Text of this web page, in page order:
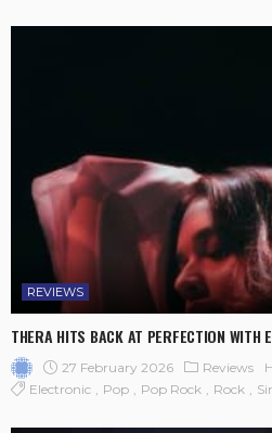
REVIEWS
THERA HITS BACK AT PERFECTION WITH
27 February 2026 Reviews
Electronic
Pop Pop Rock Rock